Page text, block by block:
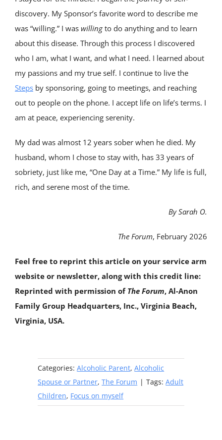
discovery. My Sponsor’s favorite word to describe me
was “willing.” I was willingto do anything and to learn
about this disease. Through this process I discovered
who I am, what I want, and what I need. I learned about
my passions and my true self. I continue to live the
Steps by sponsoring, going to meetings, and reaching
out to people on the phone. I accept life on life’s terms. I
am at peace, experiencing serenity.
My dad was almost 12 years sober when he died. My
husband, whom I chose to stay with, has 33 years of
sobriety, just like me, “One Day at a Time.” My life is full,
rich, and serene most of the time.
By Sarah O.
The Forum, February 2026
Feel free to reprint this article on your service arm
website or newsletter, along with this credit line:
Reprinted with permission of The Forum, Al-Anon
Family Group Headquarters, Inc., Virginia Beach,
Virginia, USA.
Categories:Alcoholic Parent,Alcoholic
Spouse or Partner,The Forum | Tags:Adult
Children, Focus on myself